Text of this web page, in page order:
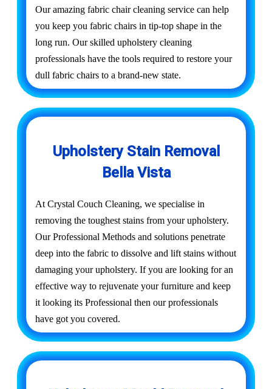
Our amazing fabric chair cleaning service can help
you keep you fabric chairs in tip-top shape in the
long run. Our skilled upholstery cleaning
professionals have the tools required to restore your
dull fabric chairs to a brand-new state.
Upholstery Stain Removal
Bella Vista
At Crystal Couch Cleaning, we specialise in
removing the toughest stains from your upholstery.
Our Professional Methods and solutions penetrate
deep into the fabric to dissolve and lift stains without
damaging your upholstery. If you are looking for an
effective way to rejuvenate your furniture and keep
it looking its Professional then our professionals
have got you covered.